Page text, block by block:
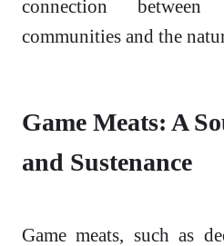
connection
communities and the
Game Meats: A
and Sustenance
Game meats, such as